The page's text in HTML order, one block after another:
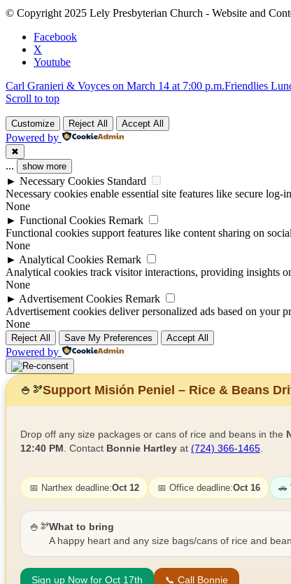
leave
this
© Copyright 2025 Lely Presbyterian Church - Website and
Facebook
X
Youtube
Carl Granieri & Voyces on March 14 at 7:00 p.m.Friendlies
Scroll to top
Customize Reject All Accept All
Powered by
✖
... show more
► Necessary Cookies Standard
Necessary cookies enable essential site features like secure
None
► Functional Cookies Remark
Functional cookies support features like content sharing on
None
► Analytical Cookies Remark
Analytical cookies track visitor interactions, providing insights
None
► Advertisement Cookies Remark
Advertisement cookies deliver personalized ads based on your
None
Reject All Save My Preferences Accept All
Powered by
🍚 🫘Support Misión Peniel – Rice & Beans
Drop off any size packages or cans of rice and beans in the
12:40 PM . Contact Bonnie Hartley at (724) 366-1465
📅 Narthex deadline:Oct 12 📅 Office deadline:Oct 16 🚗
🍚🫘What to bring
A happy heart and any size bags/cans of rice and
Sign up Now for Oct 17th 📞 Call Bonnie